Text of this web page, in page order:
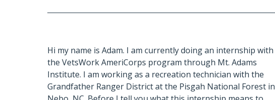
Hi my name is Adam. I am currently doing an internship with
the VetsWork AmeriCorps program through Mt. Adams
Institute. I am working as a recreation technician with the
Grandfather Ranger District at the Pisgah National Forest in